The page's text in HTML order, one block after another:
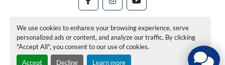
We use cookies to enhance your browsing experience, serve
personalized ads or content, and analyze our traffic. By clicking
"Accept All", you consent to our use of cookies.
Accept Decline Learn more
facebookinstagramyoutube
Machinio System
website by
Machinio
Manage Cookies